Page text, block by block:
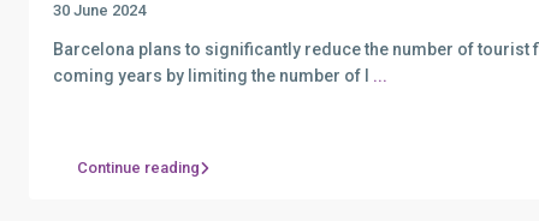
30 June 2024
Barcelona plans to significantly reduce the number of tourist
coming years by limiting the number of l ...
Continue reading